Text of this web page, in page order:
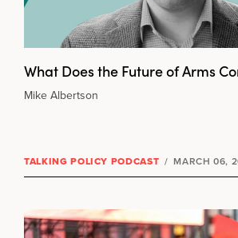
What Does the Future of Arms
Mike Albertson
TALKING POLICY PODCAST / MARCH 06,